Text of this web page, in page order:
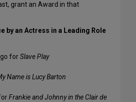
grant an Award in that
by an Actress in a Leading Role
forSlave Play
Name is Lucy Barton
Frankie and Johnny in the Clair de